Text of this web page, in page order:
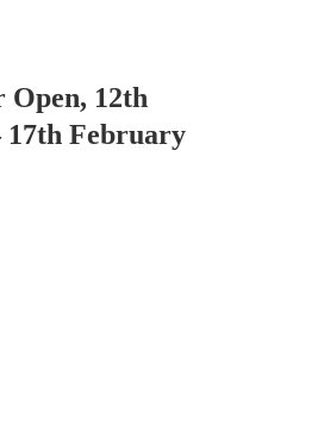
Open, 12th
17th February